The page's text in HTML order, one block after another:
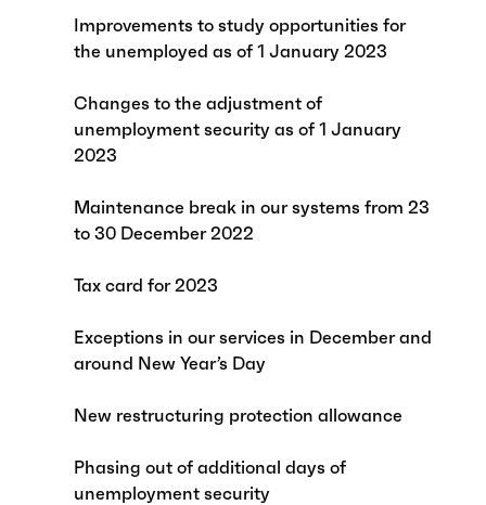
Improvements to study opportunities for
the unemployed as of 1 January 2023
Changes to the adjustment of
unemployment security as of 1 January
2023
Maintenance break in our systems from 23
to 30 December 2022
Tax card for 2023
Exceptions in our services in December and
around New Year’s Day
New restructuring protection allowance
Phasing out of additional days of
unemployment security